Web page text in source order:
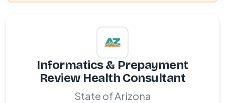
Informatics & Prepayment
Review Health Consultant
State of Arizona